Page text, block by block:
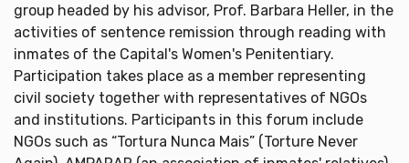
group headed by his advisor, Prof. Barbara Heller, in the
activities of sentence remission through reading with
inmates of the Capital's Women's Penitentiary.
Participation takes place as a member representing
civil society together with representatives of NGOs
and institutions. Participants in this forum include
NGOs such as “Tortura Nunca Mais” (Torture Never